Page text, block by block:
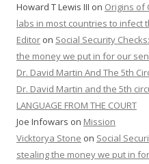
Howard T Lewis III on Origins of
labs in most countries to infect
Editor on Social Security
the money we put in for our
Dr. David Martin And The 5th
Dr. David Martin and the 5th
LANGUAGE FROM THE COURT
Joe Infowars on Mission
Vicktorya Stone on Social
stealing the money we put in